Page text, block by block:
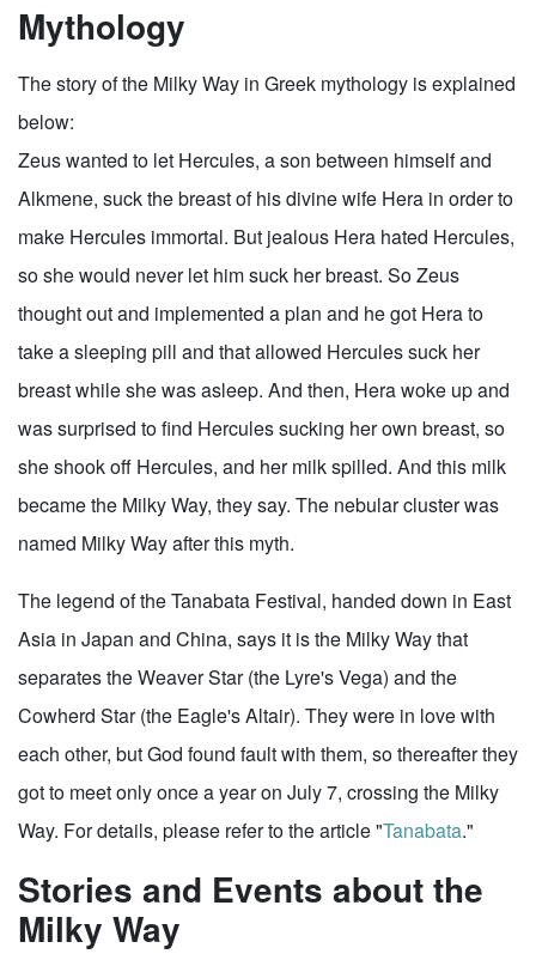
Mythology
The story of the Milky Way in Greek mythology is explained
below:
Zeus wanted to let Hercules, a son between himself and
Alkmene, suck the breast of his divine wife Hera in order to
make Hercules immortal. But jealous Hera hated Hercules,
so she would never let him suck her breast. So Zeus
thought out and implemented a plan and he got Hera to
take a sleeping pill and that allowed Hercules suck her
breast while she was asleep. And then, Hera woke up and
was surprised to find Hercules sucking her own breast, so
she shook off Hercules, and her milk spilled. And this milk
became the Milky Way, they say. The nebular cluster was
named Milky Way after this myth.
The legend of the Tanabata Festival, handed down in East
Asia in Japan and China, says it is the Milky Way that
separates the Weaver Star (the Lyre's Vega) and the
Cowherd Star (the Eagle's Altair). They were in love with
each other, but God found fault with them, so thereafter they
got to meet only once a year on July 7, crossing the Milky
Way. For details, please refer to the article "Tanabata."
Stories and Events about the
Milky Way